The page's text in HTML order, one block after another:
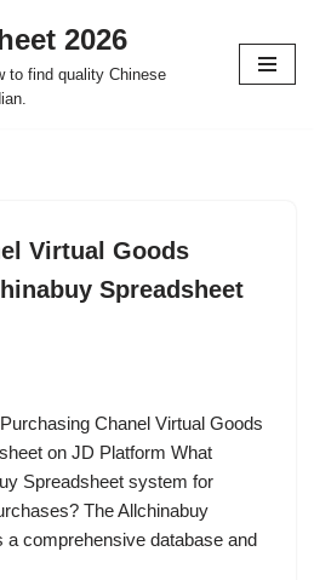
2026
to find quality Chinese
Virtual Goods
Spreadsheet
Chanel Virtual Goods
on JD Platform What
Spreadsheet system for
The Allchinabuy
a comprehensive database and